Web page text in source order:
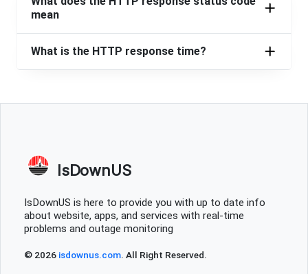
mean
What is the HTTP response time?
IsDownUS
IsDownUS is here to provide you with up to date info
about website, apps, and services with real-time
problems and outage monitoring
© 2026 isdownus.com. All Right Reserved.